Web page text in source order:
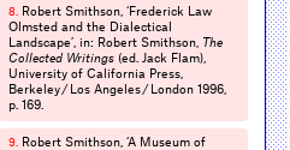
8. Robert Smithson, ‘Frederick Law
Olmsted and the Dialectical
Landscape’, in: Robert Smithson,
The
Collected Writings(ed. Jack Flam),
University of California Press,
Berkeley / Los Angeles / London 1996,
p. 169.
9. Robert Smithson, ‘A Museum of